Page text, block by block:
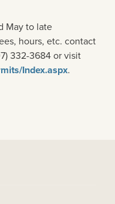
May to late
hours, etc. contact
332-3684 or visit
Index.aspx.